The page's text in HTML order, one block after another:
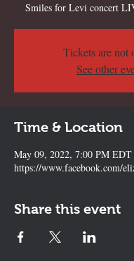
Smiles for Levi concert
Tickets are not
See other
Time & Location
May 09, 2022, 7:00 PM EDT
https://www.facebook.com/
Share this event